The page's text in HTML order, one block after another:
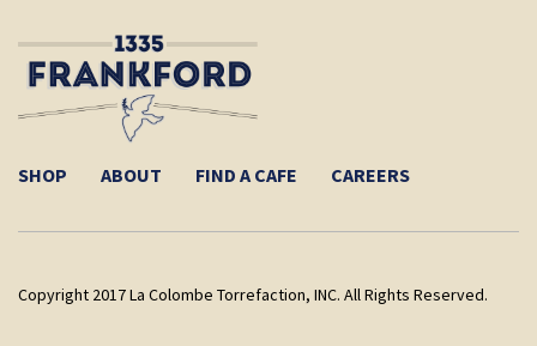
SHOP ABOUT FIND A CAFE CAREERS
Copyright 2017 La Colombe Torrefaction, INC. All Rights Reserved.